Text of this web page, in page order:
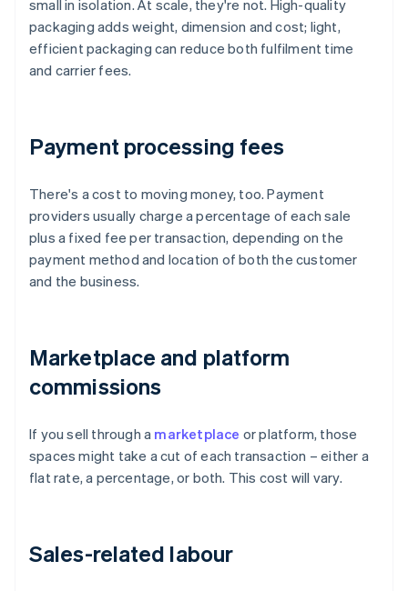
small in isolation. At scale, they're not. High-quality
packaging adds weight, dimension and cost; light,
efficient packaging can reduce both fulfilment time
and carrier fees.
Payment processing fees
There's a cost to moving money, too. Payment
providers usually charge a percentage of each sale
plus a fixed fee per transaction, depending on the
payment method and location of both the customer
and the business.
Marketplace and platform
commissions
If you sell through a marketplace or platform, those
spaces might take a cut of each transaction – either a
flat rate, a percentage, or both. This cost will vary.
Sales-related labour